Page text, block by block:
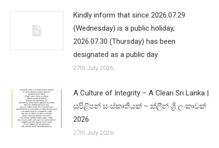
Kindly inform that since 2026.07.29
(Wednesday) is a public holiday,
2026.07.30 (Thursday) has been
designated as a public day.
27th July 2026
A Culture of Integrity – A Clean Sri Lanka |
සුපිළිපන් සංස්කෘතියක් – ක්ලීන් ශ්‍රි ලංකාවක්
2026
27th July 2026